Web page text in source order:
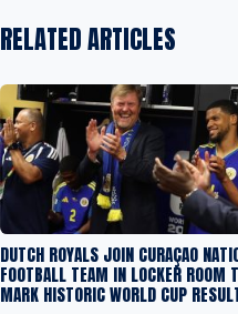
RELATED ARTICLES
DUTCH ROYALS JOIN CURAÇAO
FOOTBALL TEAM IN LOCKER ROOM
MARK HISTORIC WORLD CUP